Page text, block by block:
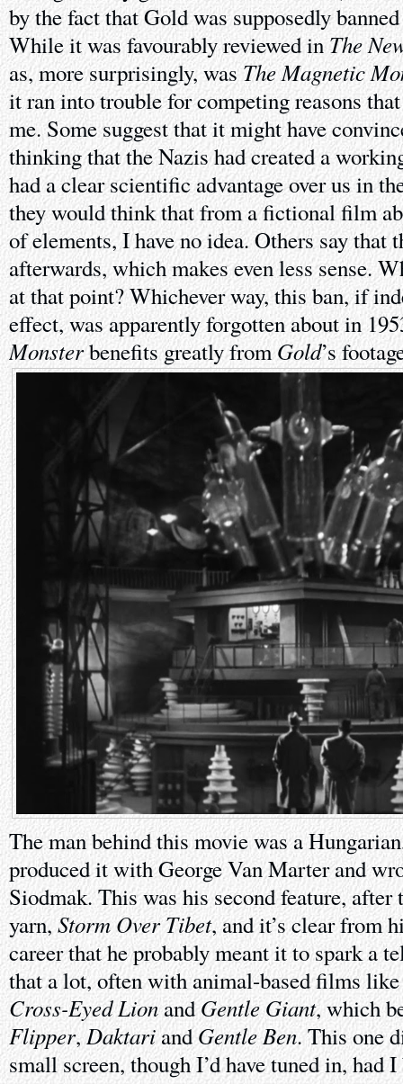
by the fact that Gold was supposedly
While it was favourably reviewed inThe
as, more surprisingly, wasThe Magnetic
it ran into trouble for competing reasons
me. Some suggest that it might have
thinking that the Nazis had created a
had a clear scientific advantage over us in
they would think that from a fictional film
of elements, I have no idea. Others say that
afterwards, which makes even less sense.
at that point? Whichever way, this ban, if
effect, was apparently forgotten about in
Monsterbenefits greatly fromGold’s
The man behind this movie was a
produced it with George Van Marter and
Siodmak. This was his second feature, after
yarn, Storm Over Tibet, and it’s clear from
career that he probably meant it to spark a
that a lot, often with animal-based films
Cross-Eyed LionandGentle Giant, which
Flipper,DaktariandGentle Ben. This one
small screen, though I’d have tuned in, had